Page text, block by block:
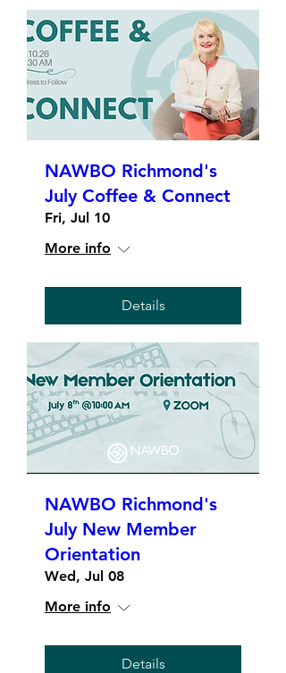
NAWBO Richmond's
July Coffee & Connect
Fri, Jul 10
More info
Details
NAWBO Richmond's
July New Member
Orientation
Wed, Jul 08
More info
Details